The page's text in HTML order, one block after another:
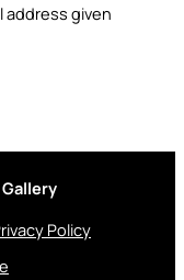
given
Policy